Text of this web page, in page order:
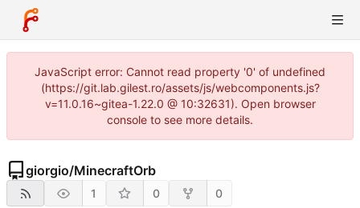
JavaScript error: Cannot read property '0' of undefined
(https://git.lab.gilest.ro/assets/js/webcomponents.js?
v=11.0.16~gitea-1.22.0 @ 10:32631). Open browser
console to see more details.
giorgio/MinecraftOrb
1 0 0